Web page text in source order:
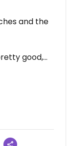
and the
good,
tomato
a little extra
around,
taste